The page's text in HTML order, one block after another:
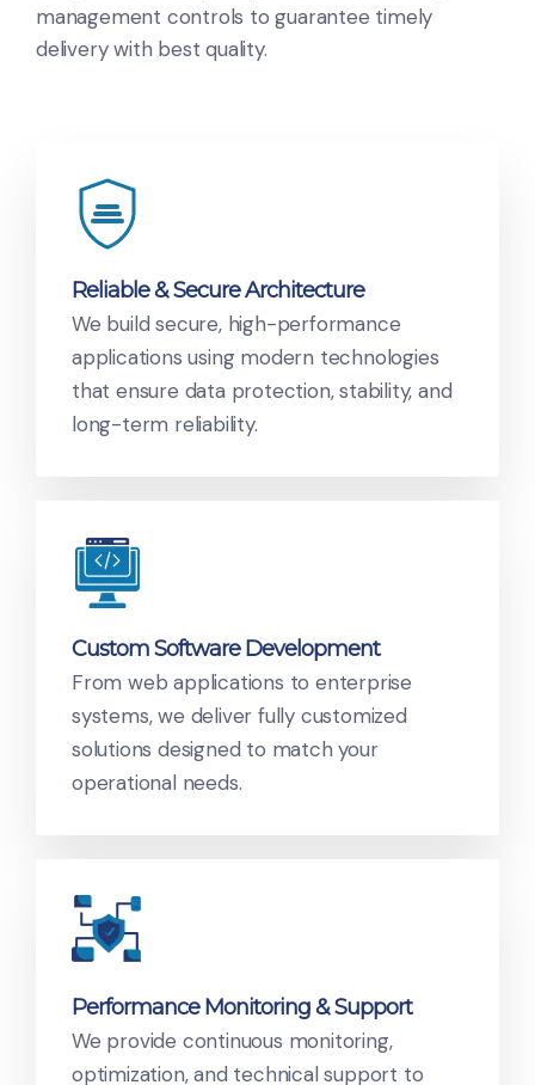
management controls to guarantee timely
delivery with best quality.
Reliable & Secure Architecture
We build secure, high-performance
applications using modern technologies
that ensure data protection, stability, and
long-term reliability.
Custom Software Development
From web applications to enterprise
systems, we deliver fully customized
solutions designed to match your
operational needs.
Performance Monitoring & Support
We provide continuous monitoring,
optimization, and technical support to